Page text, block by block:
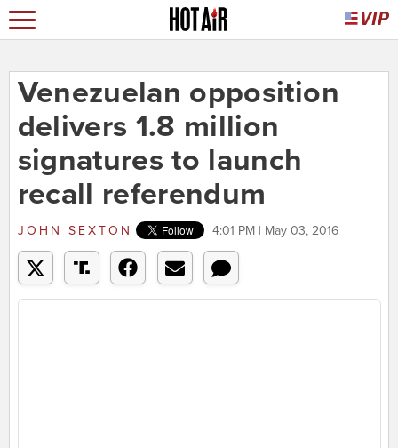
Venezuelan opposition
delivers 1.8 million
signatures to launch
recall referendum
JOHN SEXTON 4:01 PM | May 03, 2016